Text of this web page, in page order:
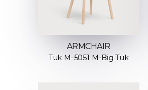
ARMCHAIR
Tuk M-5051 M-Big Tuk